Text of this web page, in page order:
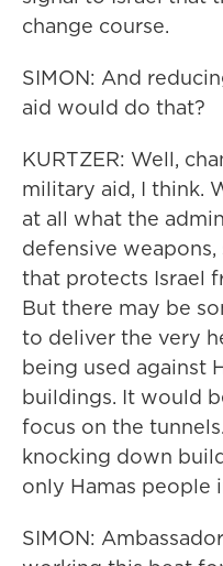
change course.
SIMON: And
aid would do that?
KURTZER: Well,
military aid, I think.
at all what the
defensive
that protects Israel
But there may be
to deliver the very
being used against
buildings. It would
focus on the
knocking down
only Hamas people
SIMON: